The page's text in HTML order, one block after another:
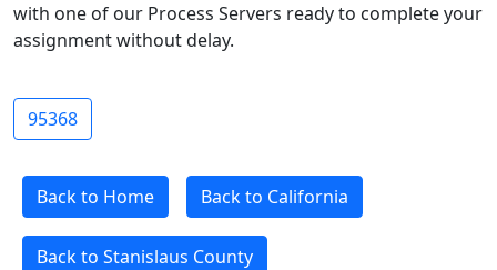
with one of our Process Servers ready to complete your
assignment without delay.
95368
Back to Home Back to California
Back to Stanislaus County